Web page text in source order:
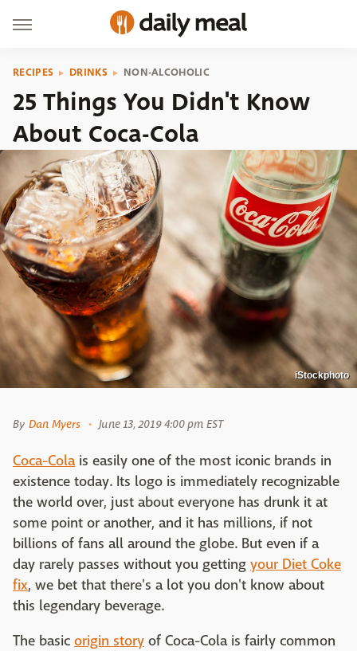
RECIPES DRINKS NON-ALCOHOLIC
25 Things You Didn't Know
About Coca-Cola
iStockphoto
By Dan Myers June 13, 2019 4:00 pm EST
Coca-Colais easily one of the most iconic brands in
existence today. Its logo is immediately recognizable
the world over, just about everyone has drunk it at
some point or another, and it has millions, if not
billions of fans all around the globe. But even if a
day rarely passes without you getting your Diet Coke
fix, we bet that there's a lot you don't know about
this legendary beverage.
The basic origin story of Coca-Cola is fairly common